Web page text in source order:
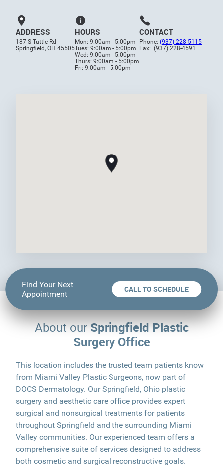
ADDRESS
187 S Tuttle Rd
Springfield, OH 45505
HOURS
Mon: 9:00am - 5:00pm
Tues: 9:00am - 5:00pm
Wed: 9:00am - 5:00pm
Thurs: 9:00am - 5:00pm
Fri: 9:00am - 5:00pm
CONTACT
Phone: (937) 228-5115
Fax: (937) 228-4591
Find Your Next
Appointment
CALL TO SCHEDULE
About ourSpringfield Plastic
Surgery Office
This location includes the trusted team patients know
from Miami Valley Plastic Surgeons, now part of
DOCS Dermatology. Our Springfield, Ohio plastic
surgery and aesthetic care office provides expert
surgical and nonsurgical treatments for patients
throughout Springfield and the surrounding Miami
Valley communities. Our experienced team offers a
comprehensive suite of services designed to address
both cosmetic and surgical reconstructive goals.